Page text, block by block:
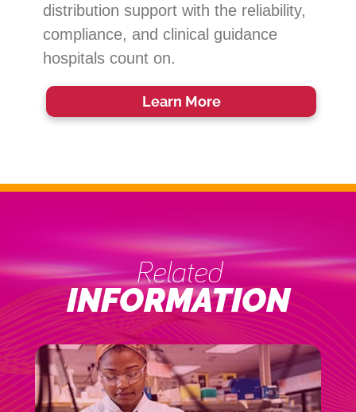
distribution support with the reliability,
compliance, and clinical guidance
hospitals count on.
Learn More
Related
INFORMATION